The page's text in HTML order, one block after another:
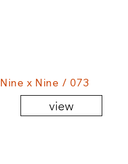
Nine x Nine / 073
view